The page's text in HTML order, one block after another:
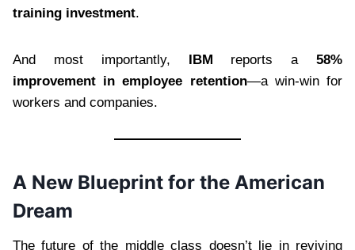
training investment.
And most importantly, IBM reports a 58%
improvement in employee retention—a win-win for
workers and companies.
A New Blueprint for the American
Dream
The future of the middle class doesn’t lie in reviving